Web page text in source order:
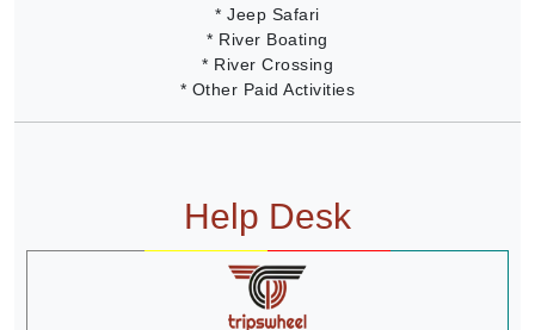
* Jeep Safari
* River Boating
* River Crossing
* Other Paid Activities
Help Desk